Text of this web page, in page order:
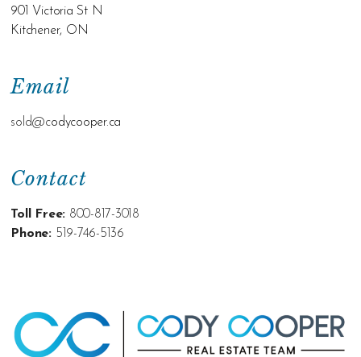
Contact
Toll Free: 800-817-3018
Phone: 519-746-5136
Email
sold@codycooper.ca
901 Victoria St N
Kitchener, ON